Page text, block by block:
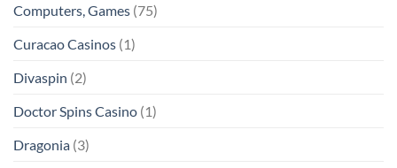
Computers, Games (75)
Curacao Casinos (1)
Divaspin (2)
Doctor Spins Casino (1)
Dragonia (3)